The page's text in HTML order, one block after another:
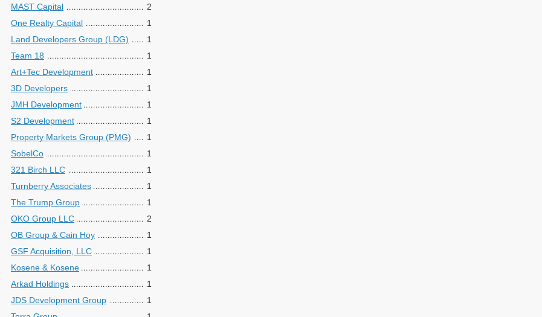
MAST Capital
2
One Realty Capital
1
Land Developers Group (LDG)
1
Team 18
1
Art+Tec Development
1
3D Developers
1
JMH Development
1
S2 Development
1
Property Markets Group (PMG)
1
SobelCo
1
321 Birch LLC
1
Turnberry Associates
1
The Trump Group
1
OKO Group LLC
2
OB Group & Cain Hoy
1
GSF Acquisition, LLC
1
Kosene & Kosene
1
Arkad Holdings
1
JDS Development Group
1